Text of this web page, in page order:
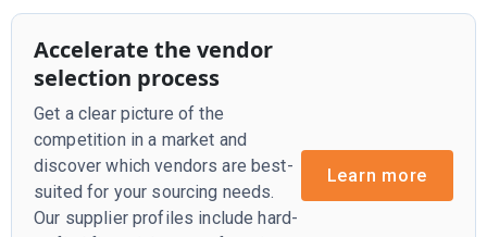
Accelerate the vendor
selection process
Get a clear picture of the
competition in a market and
discover which vendors are best-
suited for your sourcing needs.
Our supplier profiles include hard-
Learn more